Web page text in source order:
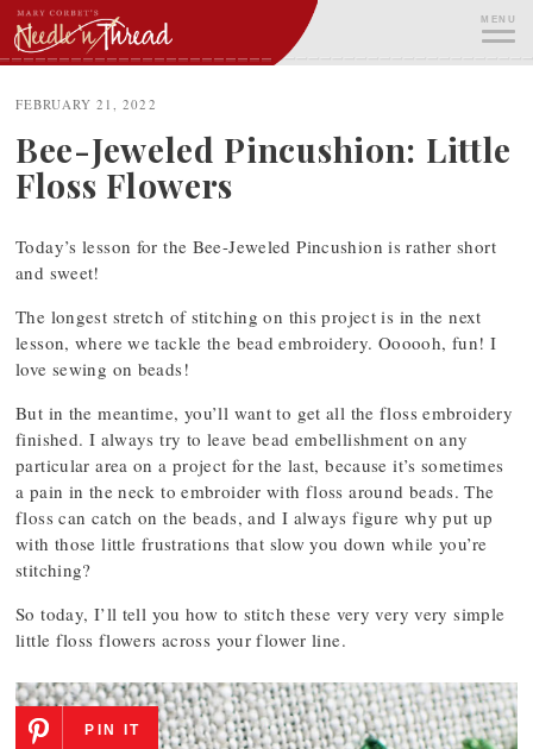
Skip
to
content
MENU
FEBRUARY 21, 2022
Bee-Jeweled Pincushion: Little
Floss Flowers
Today’s lesson for the Bee-Jeweled Pincushion is rather short
and sweet!
The longest stretch of stitching on this project is in the next
lesson, where we tackle the bead embroidery. Oooooh, fun! I
love sewing on beads!
But in the meantime, you’ll want to get all the floss embroidery
finished. I always try to leave bead embellishment on any
particular area on a project for the last, because it’s sometimes
a pain in the neck to embroider with floss around beads. The
floss can catch on the beads, and I always figure why put up
with those little frustrations that slow you down while you’re
stitching?
So today, I’ll tell you how to stitch these very very very simple
little floss flowers across your flower line.
PIN IT